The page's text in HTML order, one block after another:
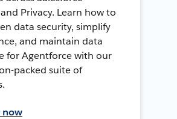
Privacy. Learn how to
data security, simplify
and maintain data
for Agentforce with our
packed suite of
now